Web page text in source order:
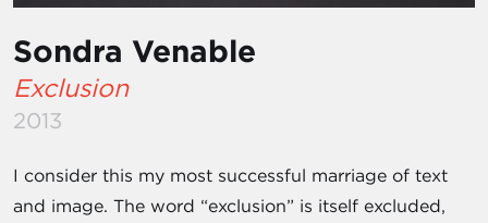
Sondra Venable
Exclusion
2013
I consider this my most successful marriage of text
and image. The word “exclusion” is itself excluded,